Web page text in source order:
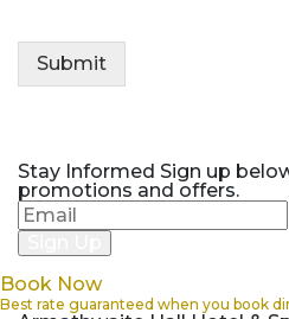
Submit
Stay Informed Sign up
promotions and offers.
Book Now
Best rate guaranteed when you book